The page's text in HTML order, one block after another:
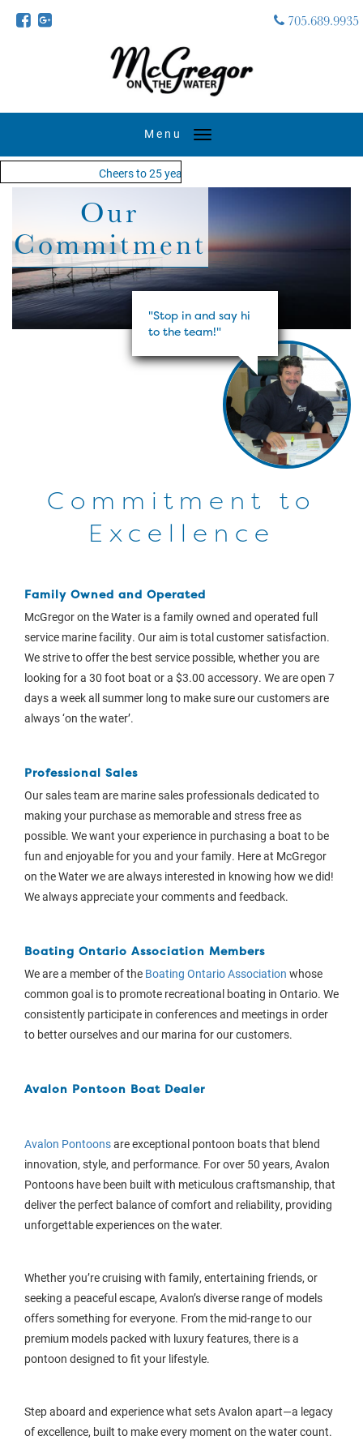
705.689.9935
Toggle
Cheers to 25 years - MOTW is in its 25th season of
Our
Commitment
"Stop in and say hi
to the team!"
Commitment to
Excellence
Family Owned and Operated
McGregor on the Water is a family owned and operated full
service marine facility. Our aim is total customer satisfaction.
We strive to offer the best service possible, whether you are
looking for a 30 foot boat or a $3.00 accessory. We are open 7
days a week all summer long to make sure our customers are
always ‘on the water’.
Professional Sales
Our sales team are marine sales professionals dedicated to
making your purchase as memorable and stress free as
possible. We want your experience in purchasing a boat to be
fun and enjoyable for you and your family. Here at McGregor
on the Water we are always interested in knowing how we did!
We always appreciate your comments and feedback.
Boating Ontario Association Members
We are a member of the Boating Ontario Association whose
common goal is to promote recreational boating in Ontario. We
consistently participate in conferences and meetings in order
to better ourselves and our marina for our customers.
Avalon Pontoon Boat Dealer
Avalon Pontoonsare exceptional pontoon boats that blend
innovation, style, and performance. For over 50 years, Avalon
Pontoons have been built with meticulous craftsmanship, that
deliver the perfect balance of comfort and reliability, providing
unforgettable experiences on the water.
Whether you’re cruising with family, entertaining friends, or
seeking a peaceful escape, Avalon’s diverse range of models
offers something for everyone. From the mid-range to our
premium models packed with luxury features, there is a
pontoon designed to fit your lifestyle.
Step aboard and experience what sets Avalon apart—a legacy
of excellence, built to make every moment on the water count.